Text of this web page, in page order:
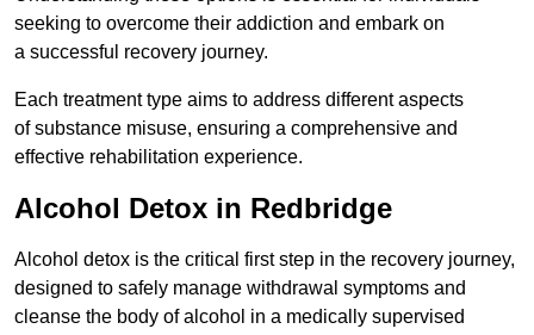
seeking to overcome their addiction and embark on
a successful recovery journey.
Each treatment type aims to address different aspects
of substance misuse, ensuring a comprehensive and
effective rehabilitation experience.
Alcohol Detox in Redbridge
Alcohol detox is the critical first step in the recovery journey,
designed to safely manage withdrawal symptoms and
cleanse the body of alcohol in a medically supervised